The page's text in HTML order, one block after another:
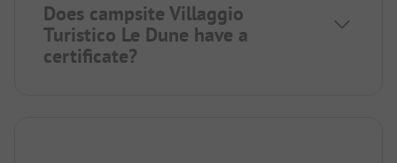
Does campsite Villaggio
Turistico Le Dune have a
certificate?